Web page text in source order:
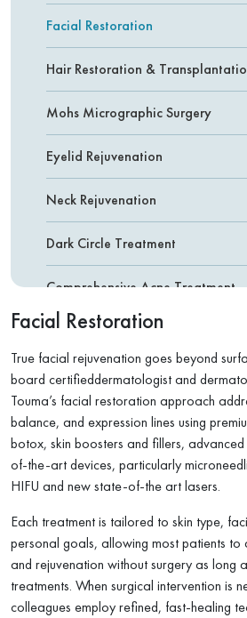
Facial Restoration
Hair Restoration &
Mohs Micrographic Surgery
Eyelid Rejuvenation
Neck Rejuvenation
Dark Circle Treatment
Comprehensive Acne Treatment
Botox ( Botulinum Toxin )
Fillers
Non-Surgical Nose Reshaping
Facial & Leg Vein Removal
Body Skin Tightening
Cellulite Treatment
Facial Restoration
True facial rejuvenation goes beyond
board certifieddermatologist and
Touma’s facial restoration approach
balance, and expression lines using
botox, skin boosters and fillers,
of-the-art devices, particularly
HIFU and new state-of-the art lasers.
Each treatment is tailored to skin type,
personal goals, allowing most patients to
and rejuvenation without surgery as long
treatments. When surgical intervention is
colleagues employ refined, fast-healing